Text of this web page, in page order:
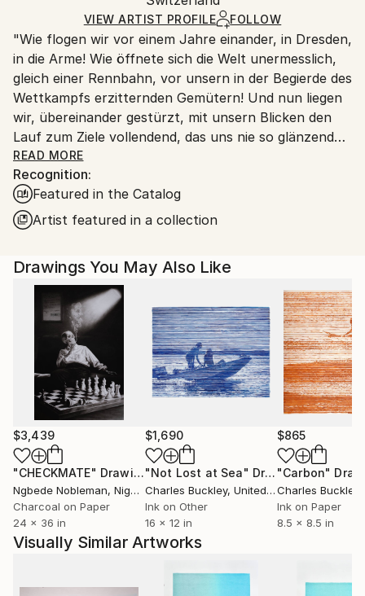
Ships Rolled in a Tube
Ships From:
Switzerland.
VIEW ARTIST PROFILE FOLLOW
"Wie flogen wir vor einem Jahre einander, in Dresden,
in die Arme! Wie öffnete sich die Welt unermesslich,
gleich einer Rennbahn, vor unsern in der Begierde des
Wettkampfs erzitternden Gemütern! Und nun liegen
wir, übereinander gestürzt, mit unsern Blicken den
Lauf zum Ziele vollendend, das uns nie so glänzend
erschien, als jetzt, im Staube unsres Sturzes
eingehüllt!... Höre, ich will Dir was sagen ... Ich kann
ein Differentiale finden, und einen Vers machen; sind
das nicht die beiden Enden der menschlichen
Fähigkeit? ... Geh nicht weiter auf dem Wege, den du
die Füße, es ist ungroßmütig, und zertritt Dich. ... ''
Heinrich von Kleist (an Pfuel, 1805)
++++ ",Tu murmures et tu dis: comment des peuples
infidèles ont-ils joui des bienfaits des cieux et de la
terre? Comment des races saintes sont-elles moins
fortunées que des peuples impies? Homme fasciné!
Où est donc la contradiction qui te scandalise? Où est
l'énigme que tu supposes à la justice des cieux? Je
remets à toi-même la balance des grâces et des
peines, des causes et des effets.'' Volney (Les Ruines,
1792)
++ "Everybody is reactionary on subjects they know
about" R. Conquest
READ MORE
Recognition:
Featured in the Catalog
Artist featured in a collection
Drawings You May Also Like
$3,439
"CHECKMATE" Drawing
Ngbede Nobleman, Nigeria
Charcoal on Paper
24 x 36 in
$1,690
"Not Lost at Sea" Drawing
Charles Buckley, United States
Ink on Other
16 x 12 in
$865
"Carbon"
Charles Buckley
Ink on Paper
8.5 x 8.5 in
Visually Similar Artworks